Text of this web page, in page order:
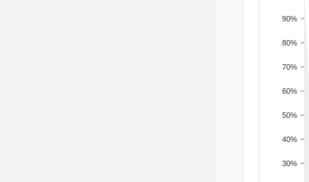
30%
40%
50%
60%
70%
80%
90%